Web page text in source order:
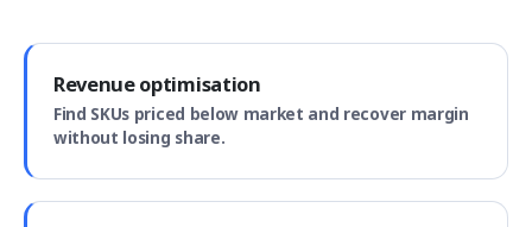
Revenue optimisation
Find SKUs priced below market and recover margin
without losing share.